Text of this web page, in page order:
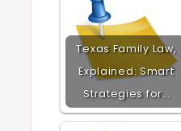
Texas Family Law,
Explained: Smart
Strategies for…